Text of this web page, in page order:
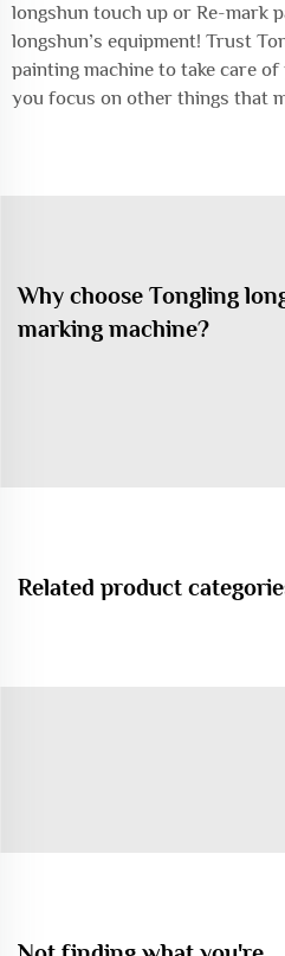
longshun touch up or Re-mark
longshun’s equipment! Trust
painting machine to take care
you focus on other things that
Why choose Tongling
marking machine?
Related product